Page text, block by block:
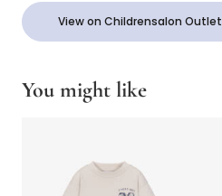
View on Childrensalon Outlet
You might like